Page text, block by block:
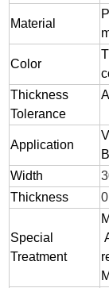
Material
Color
Thickness
Tolerance
Application
Width
Thickness
Special
Treatment